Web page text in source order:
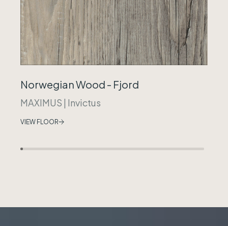
Norwegian Wood - Fjord
MAXIMUS | Invictus
VIEW FLOOR